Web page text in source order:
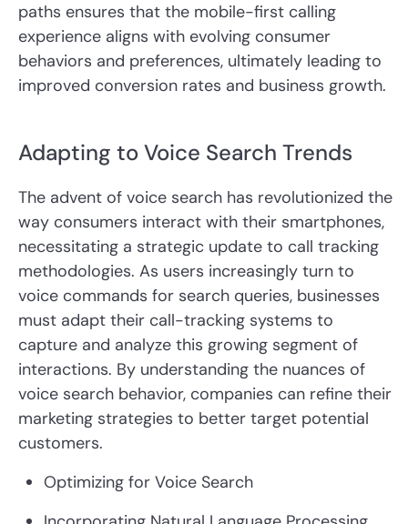
paths ensures that the mobile-first calling
experience aligns with evolving consumer
behaviors and preferences, ultimately leading to
improved conversion rates and business growth.
Adapting to Voice Search Trends
The advent of voice search has revolutionized the
way consumers interact with their smartphones,
necessitating a strategic update to call tracking
methodologies. As users increasingly turn to
voice commands for search queries, businesses
must adapt their call-tracking systems to
capture and analyze this growing segment of
interactions. By understanding the nuances of
voice search behavior, companies can refine their
marketing strategies to better target potential
customers.
Optimizing for Voice Search